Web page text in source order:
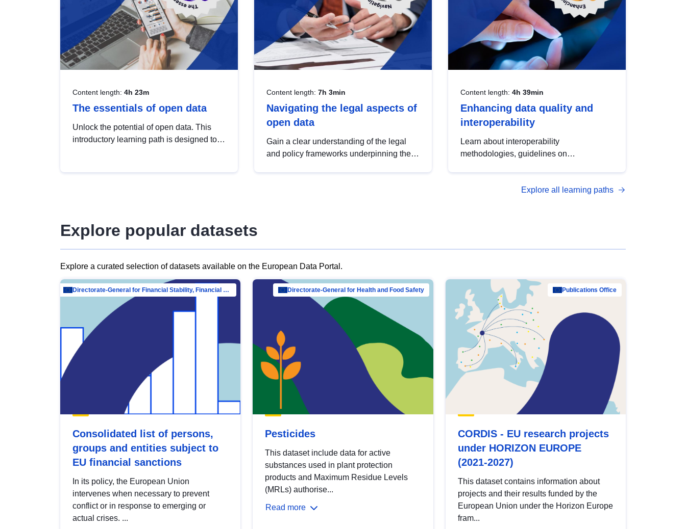
Content length: 4h 23m
The essentials of open data
Unlock the potential of open data. This
introductory learning path is designed to
Content length: 7h 3min
Navigating the legal aspects of
open data
Gain a clear understanding of the legal
and policy frameworks underpinning the
Content length: 4h 39min
Enhancing data quality and
interoperability
Learn about interoperability
methodologies, guidelines on
open data, from foundational quality
Explore all learning paths
Explore popular datasets
Explore a curated selection of datasets available on the European Data Portal.
Directorate-General for Financial Stability, Financial Services and Capital Mar…
Consolidated list of persons,
groups and entities subject to
EU financial sanctions
In its policy, the European Union
intervenes when necessary to prevent
conflict or in response to emerging or
actual crises. ...
Directorate-General for Health and Food Safety
Pesticides
This dataset include data for active
substances used in plant protection
products and Maximum Residue Levels
(MRLs) authorise...
Read more
Publications Office
CORDIS - EU research projects
under HORIZON EUROPE
(2021-2027)
This dataset contains information about
projects and their results funded by the
European Union under the Horizon Europe
fram...